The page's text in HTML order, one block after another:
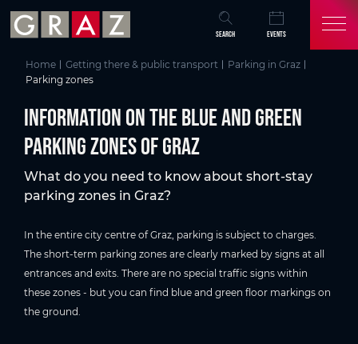
Skip to main content
Skip to table of contents
Skip to main navigation
SEARCH EVENTS
Home Getting there & public transport
Parking in Graz
Parking zones
Information on the blue and Green
parking zones of Graz
What do you need to know about short-stay
parking zones in Graz?
In the entire city centre of Graz, parking is subject to charges.
The short-term parking zones are clearly marked by signs at all
entrances and exits. There are no special traffic signs within
these zones - but you can find blue and green floor markings on
the ground.